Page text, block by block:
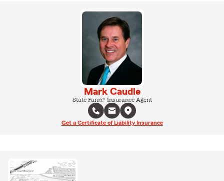
Mark Caudle
State Farm® Insurance Agent
Get a Certificate of Liability Insurance